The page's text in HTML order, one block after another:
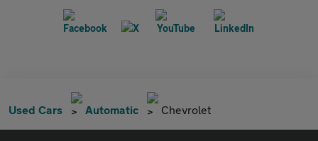
Used Cars Automatic Chevrolet